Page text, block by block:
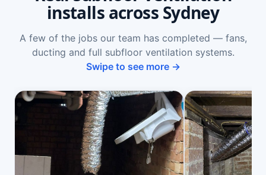
installs across Sydney
A few of the jobs our team has completed — fans,
ducting and full subfloor ventilation systems.
Swipe to see more →